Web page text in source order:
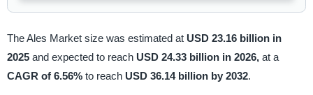
The Ales Market size was estimated at USD 23.16 billion in
2025 and expected to reach USD 24.33 billion in 2026, at a
CAGR of 6.56% to reach USD 36.14 billion by 2032.